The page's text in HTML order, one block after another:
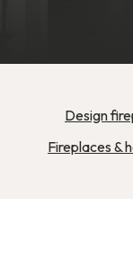
Design
Fireplaces &